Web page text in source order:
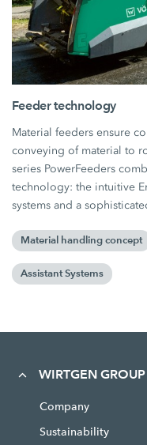
Feeder technology
Material feeders ensure
conveying of material to
series PowerFeeders
technology: the intuitive
systems and a
Material handling concept
Assistant Systems
WIRTGEN GROUP
Company
Sustainability